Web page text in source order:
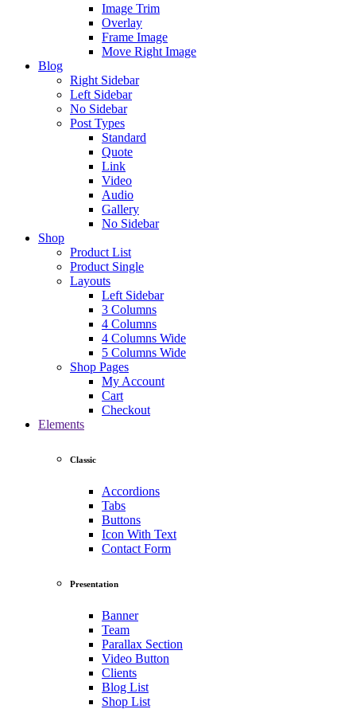
Image Trim
Overlay
Frame Image
Move Right Image
Blog
Right Sidebar
Left Sidebar
No Sidebar
Post Types
Standard
Quote
Link
Video
Audio
Gallery
No Sidebar
Shop
Product List
Product Single
Layouts
Left Sidebar
3 Columns
4 Columns
4 Columns Wide
5 Columns Wide
Shop Pages
My Account
Cart
Checkout
Elements
Classic
Accordions
Tabs
Buttons
Icon With Text
Contact Form
Presentation
Banner
Team
Parallax Section
Video Button
Clients
Blog List
Shop List